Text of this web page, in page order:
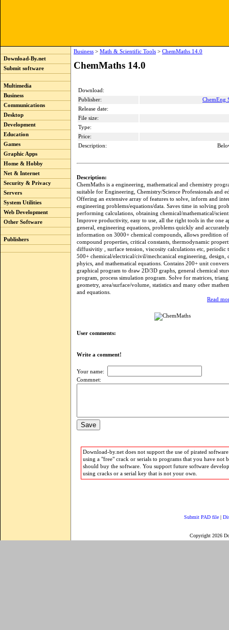
Download-By.net
Submit software
Multimedia
Business
Communications
Desktop
Development
Education
Games
Graphic Apps
Home & Hobby
Net & Internet
Security & Privacy
Servers
System Utilities
Web Development
Other Software
Publishers
Business > Math & Scientific Tools > ChemMaths 14.0
ChemMaths 14.0
Download:
Publisher:
ChemEng
Release date:
File size:
Type:
Price:
Description:
Description:
ChemMaths is a engineering, mathematical and chemistry
suitable for Engineering, Chemistry/Science Professionals and
Offering an extensive array of features to solve, inform and
engineering problems/equations/data. Saves time in solving
performing calculations, obtaining chemical/mathematical/
Improve productivity, easy to use, all the right tools in the one
general, engineering equations, problems quickly and
information on 3000+ chemical compounds, allows predition
compound properties, critical constants, thermodynamic
diffusivitiy , surface tension, viscosity calculations etc, periodic
500+ chemical/electrical/civil/mechcanical engineering, design,
phyics, and mathematical equations. Contains 200+ unit
graphical program to draw 2D/3D graphs, general chemical
program, process simulation program. Solve for matrices,
geometry, area/surface/volume, statistics and many other
and equations.
Read
User comments:
Write a comment!
Your name:
Commnet:
Download-by.net does not support the use of pirated
using a "free" crack or serials to programs that you have not
should buy the software. You support future software
using cracks or a serial key that is not your own.
Submit PAD file |
Copyright 2026